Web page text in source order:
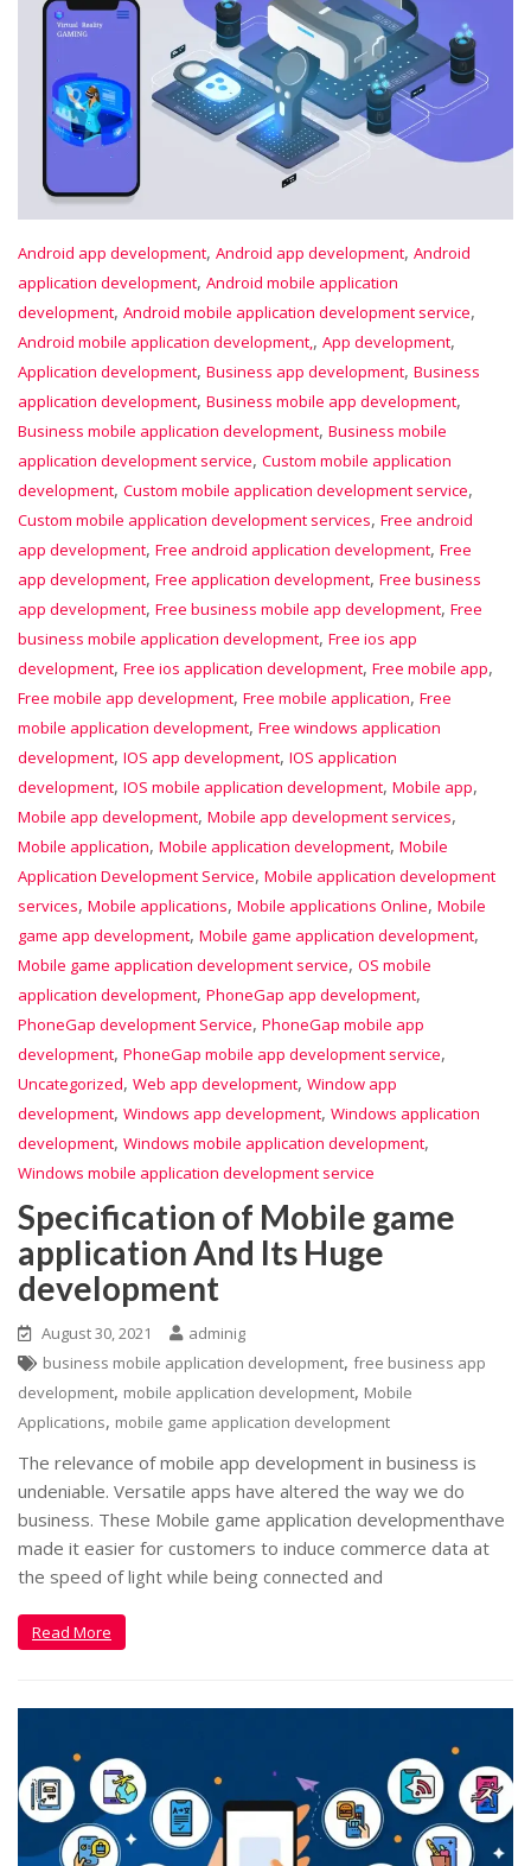
Android app development, Android app development, Android
application development, Android mobile application
development, Android mobile application development service,
Android mobile application development,, App development,
Application development, Business app development, Business
application development, Business mobile app development,
Business mobile application development, Business mobile
application development service, Custom mobile application
development, Custom mobile application development service,
Custom mobile application development services, Free android
app development, Free android application development, Free
app development, Free application development, Free business
app development, Free business mobile app development, Free
business mobile application development, Free ios app
development, Free ios application development, Free mobile app,
Free mobile app development, Free mobile application, Free
mobile application development, Free windows application
development, IOS app development, IOS application
development, IOS mobile application development, Mobile app,
Mobile app development, Mobile app development services,
Mobile application, Mobile application development, Mobile
Application Development Service, Mobile application development
services, Mobile applications, Mobile applications Online, Mobile
game app development, Mobile game application development,
Mobile game application development service, OS mobile
application development, PhoneGap app development,
PhoneGap development Service, PhoneGap mobile app
development, PhoneGap mobile app development service,
Uncategorized, Web app development, Window app
development, Windows app development, Windows application
development, Windows mobile application development,
Windows mobile application development service
Specification of Mobile game
application And Its Huge
development
August 30, 2021
adminig
business mobile application development, free business app
development, mobile application development, Mobile
Applications, mobile game application development
The relevance of mobile app development in business is
undeniable. Versatile apps have altered the way we do
business. These Mobile game application developmenthave
made it easier for customers to induce commerce data at
the speed of light while being connected and
Read More